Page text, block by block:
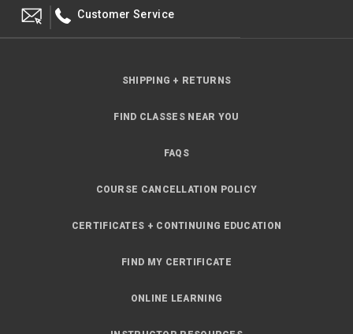
Customer Service
SHIPPING + RETURNS
FIND CLASSES NEAR YOU
FAQS
COURSE CANCELLATION POLICY
CERTIFICATES + CONTINUING EDUCATION
FIND MY CERTIFICATE
ONLINE LEARNING